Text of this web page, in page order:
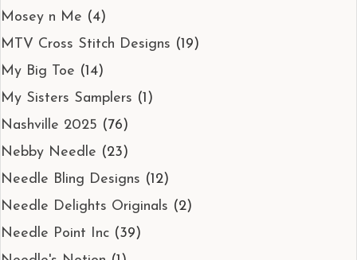
Mosey n Me (4)
MTV Cross Stitch Designs (19)
My Big Toe (14)
My Sisters Samplers (1)
Nashville 2025 (76)
Nebby Needle (23)
Needle Bling Designs (12)
Needle Delights Originals (2)
Needle Point Inc (39)